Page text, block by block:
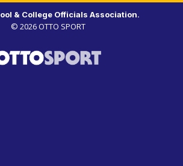
.
© 2026OTTO SPORT